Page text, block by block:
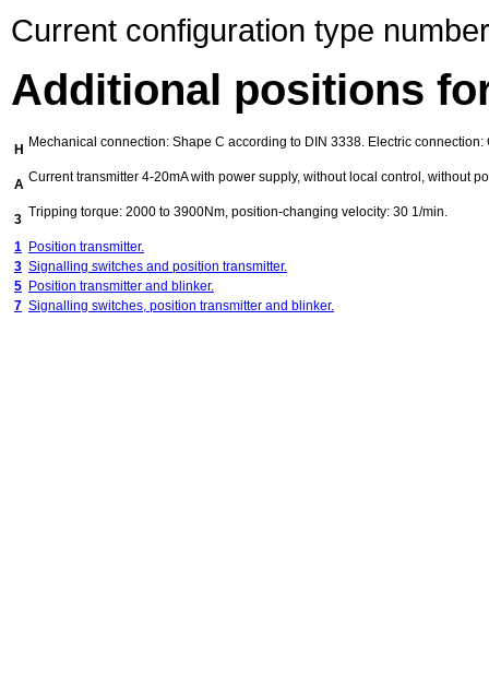
Current configuration type
Additional positions
H Mechanical connection: Shape C according to DIN 3338. Electric connection:
A Current transmitter 4-20mA with power supply, without local control, without
3 Tripping torque: 2000 to 3900Nm, position-changing velocity: 30 1/min.
1 Position transmitter.
3 Signalling switches and position transmitter.
5 Position transmitter and blinker.
7 Signalling switches, position transmitter and blinker.